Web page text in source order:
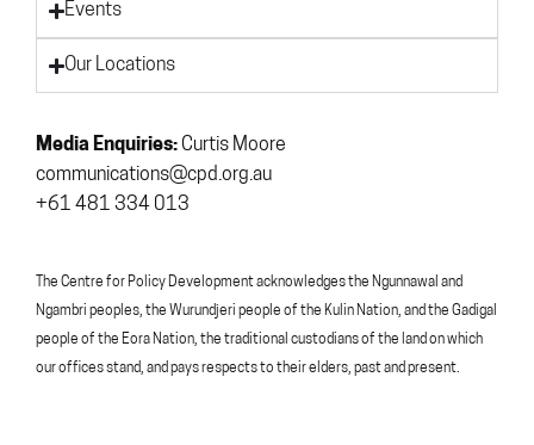
Events
Our Locations
Media Enquiries: Curtis Moore
communications@cpd.org.au
+61 481 334 013
The Centre for Policy Development acknowledges the Ngunnawal and
Ngambri peoples, the Wurundjeri people of the Kulin Nation, and the Gadigal
people of the Eora Nation, the traditional custodians of the land on which
our offices stand, and pays respects to their elders, past and present.